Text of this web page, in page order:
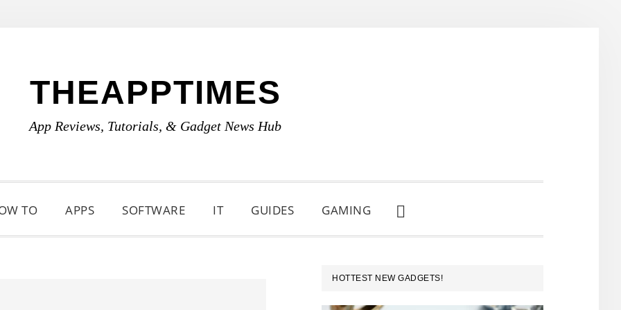
THEAPPTIMES
App Reviews, Tutorials, & Gadget News Hub
TO APPS SOFTWARE IT GUIDES GAMING
SHOW
SEARCH
PRIMARY
SIDEBAR
HOTTEST NEW GADGETS!